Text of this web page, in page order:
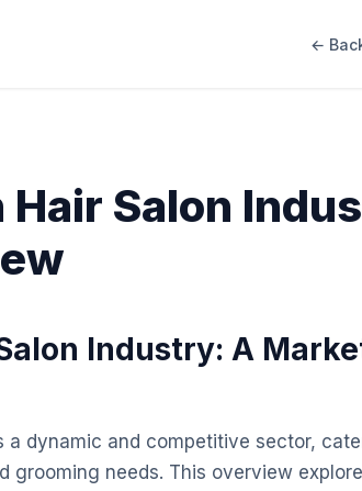
←
Salon
Industry: A
a dynamic and competitive sector,
grooming needs. This overview